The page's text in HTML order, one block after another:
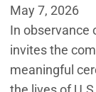
May 7, 2026
In observance
invites the
meaningful